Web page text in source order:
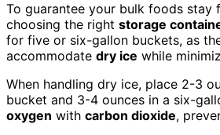
To guarantee your bulk foods stay
choosing the right storage
for five or six-gallon buckets, as
accommodate dry ice while
When handling dry ice, place 2-3
bucket and 3-4 ounces in a six-
oxygen with carbon dioxide,